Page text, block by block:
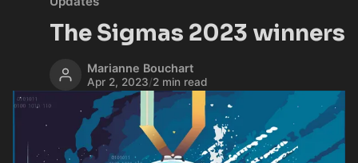
The Sigmas 2023 winners
Marianne Bouchart
Apr 2, 2023/2 min read